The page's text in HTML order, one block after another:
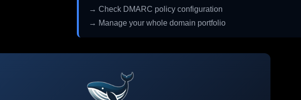
→ Check DMARC policy configuration
→ Manage your whole domain portfolio